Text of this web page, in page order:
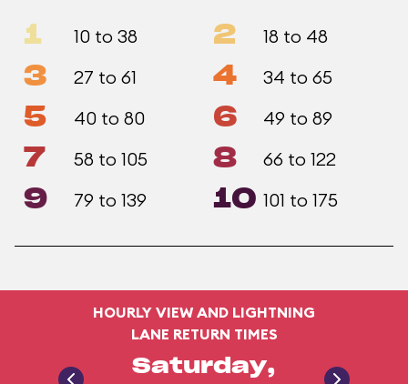
1 10 to 38 2 18 to 48
3 27 to 61 4 34 to 65
5 40 to 80 6 49 to 89
7 58 to 105 8 66 to 122
9 79 to 139 10 101 to 175
HOURLY VIEW AND LIGHTNING
LANE RETURN TIMES
Saturday,